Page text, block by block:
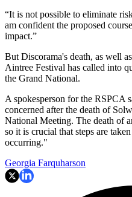
“It is not possible to eliminate
am confident the proposed
impact.”
But Discorama's death, as well
Aintree Festival has called into
the Grand National.
A spokesperson for the RSPCA
concerned after the death of
National Meeting. The death of
so it is crucial that steps are
occurring."
Georgia Farquharson